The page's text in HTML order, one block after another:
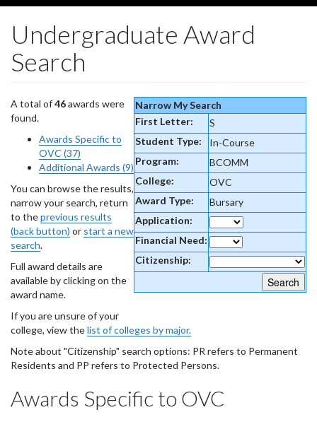
Undergraduate Award
Search
Narrow My Search
First Letter:
S
Student Type:
In-Course
Program:
BCOMM
College:
OVC
Award Type:
Bursary
Application:
Financial Need:
Citizenship:
A total of46awards were
found.
Awards Specific to
OVC (37)
Additional Awards (9)
You can browse the results,
narrow your search, return
to theprevious results
(back button) or start a new
search.
Full award details are
available by clicking on the
award name.
If you are unsure of your
college, view thelist of colleges by major.
Note about "Citizenship" search options: PR refers to Permanent
Residents and PP refers to Protected Persons.
Awards Specific to OVC